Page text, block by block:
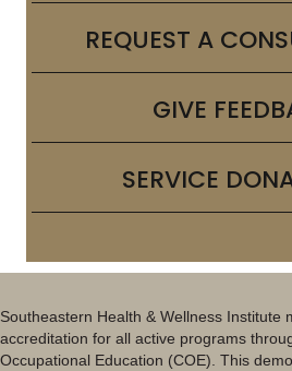
REQUEST A
GIVE
SERVICE
Southeastern Health & Wellness Institute
accreditation for all active programs
Occupational Education (COE). This